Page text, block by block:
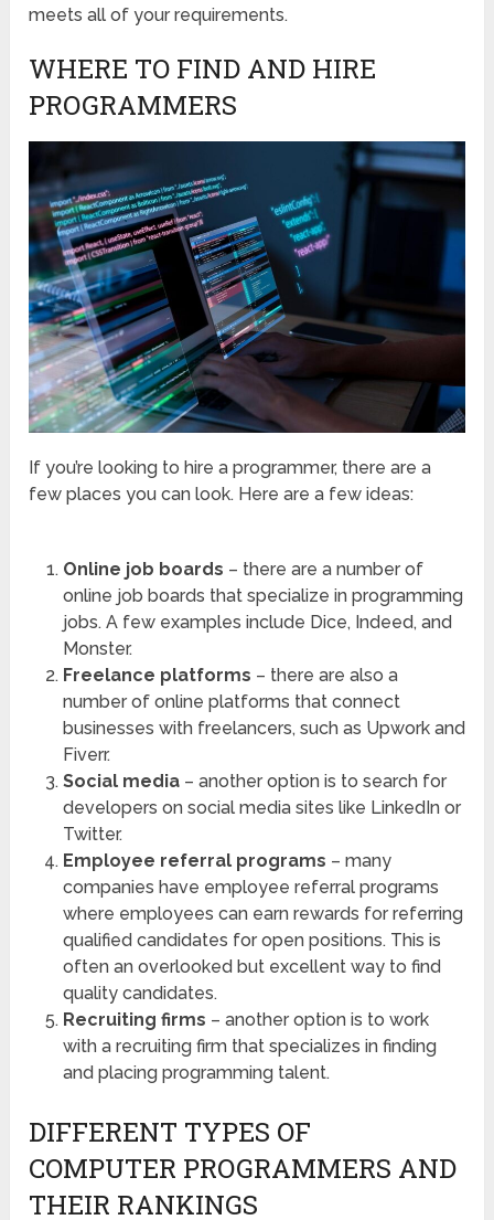
meets all of your requirements.
WHERE TO FIND AND HIRE
PROGRAMMERS
If you’re looking to hire a programmer, there are a
few places you can look. Here are a few ideas:
Online job boards – there are a number of
online job boards that specialize in programming
jobs. A few examples include Dice, Indeed, and
Monster.
Freelance platforms – there are also a
number of online platforms that connect
businesses with freelancers, such as Upwork and
Fiverr.
Social media– another option is to search for
developers on social media sites like LinkedIn or
Twitter.
Employee referral programs – many
companies have employee referral programs
where employees can earn rewards for referring
qualified candidates for open positions. This is
often an overlooked but excellent way to find
quality candidates.
Recruiting firms – another option is to work
with a recruiting firm that specializes in finding
and placing programming talent.
DIFFERENT TYPES OF
COMPUTER PROGRAMMERS AND
THEIR RANKINGS